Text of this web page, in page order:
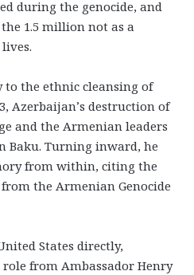
during the genocide, and
1.5 million not as a
to the ethnic cleansing of
Azerbaijan’s destruction of
and the Armenian leaders
Baku. Turning inward, he
from within, citing the
the Armenian Genocide
States directly,
from Ambassador Henry